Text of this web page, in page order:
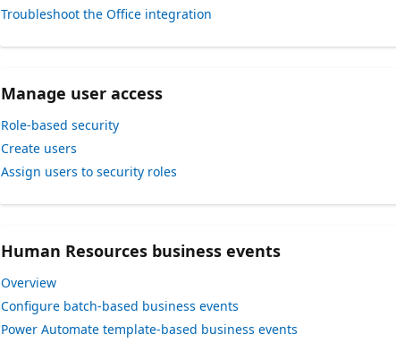
Troubleshoot the Office integration
Manage user access
Role-based security
Create users
Assign users to security roles
Human Resources business events
Overview
Configure batch-based business events
Power Automate template-based business events